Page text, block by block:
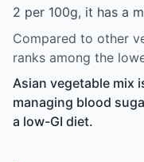
2 per 100g, it has a
Compared to other
ranks among the
Asian vegetable mix
managing blood
a low-GI diet.